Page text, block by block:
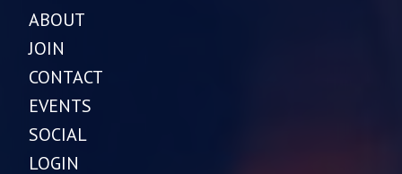
ABOUT
JOIN
CONTACT
EVENTS
SOCIAL
LOGIN